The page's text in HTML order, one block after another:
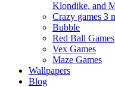
Klondike, and
Crazy games 3
Bubble
Red Ball Games
Vex Games
Maze Games
Wallpapers
Blog